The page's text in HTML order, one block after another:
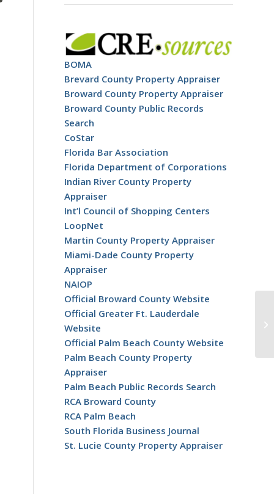
BOMA
Brevard County Property Appraiser
Broward County Property Appraiser
Broward County Public Records
Search
CoStar
Florida Bar Association
Florida Department of Corporations
Indian River County Property
Appraiser
Int’l Council of Shopping Centers
LoopNet
Martin County Property Appraiser
Miami-Dade County Property
Appraiser
NAIOP
Official Broward County Website
Official Greater Ft. Lauderdale
Website
Official Palm Beach County Website
Palm Beach County Property
Appraiser
Palm Beach Public Records Search
RCA Broward County
RCA Palm Beach
South Florida Business Journal
St. Lucie County Property Appraiser